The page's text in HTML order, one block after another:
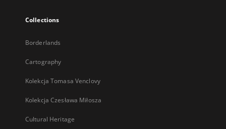
Collections
Borderlands
Cartography
Kolekcja Tomasa Venclovy
Kolekcja Czesława Miłosza
Cultural Heritage